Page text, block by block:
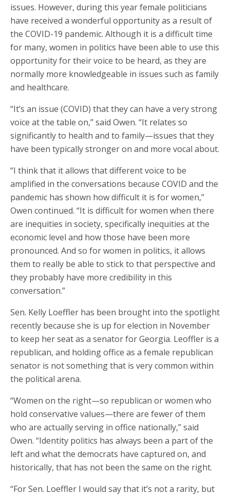
issues. However, during this year female politicians
have received a wonderful opportunity as a result of
the COVID-19 pandemic. Although it is a difficult time
for many, women in politics have been able to use this
opportunity for their voice to be heard, as they are
normally more knowledgeable in issues such as family
and healthcare.
“It’s an issue (COVID) that they can have a very strong
voice at the table on,” said Owen. “It relates so
significantly to health and to family—issues that they
have been typically stronger on and more vocal about.
“I think that it allows that different voice to be
amplified in the conversations because COVID and the
pandemic has shown how difficult it is for women,”
Owen continued. “It is difficult for women when there
are inequities in society, specifically inequities at the
economic level and how those have been more
pronounced. And so for women in politics, it allows
them to really be able to stick to that perspective and
they probably have more credibility in this
conversation.”
Sen. Kelly Loeffler has been brought into the spotlight
recently because she is up for election in November
to keep her seat as a senator for Georgia. Leoffler is a
republican, and holding office as a female republican
senator is not something that is very common within
the political arena.
“Women on the right—so republican or women who
hold conservative values—there are fewer of them
who are actually serving in office nationally,” said
Owen. “Identity politics has always been a part of the
left and what the democrats have captured on, and
historically, that has not been the same on the right.
“For Sen. Loeffler I would say that it’s not a rarity, but